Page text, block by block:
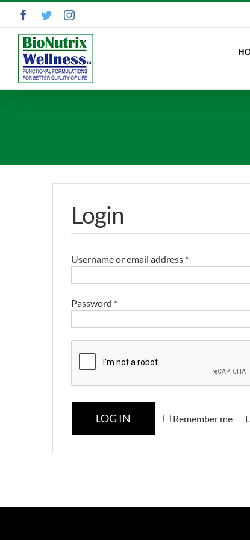
content
Facebook
TwitterInstagram
Login
Username or email address *
Password *
Remember me
LOG IN